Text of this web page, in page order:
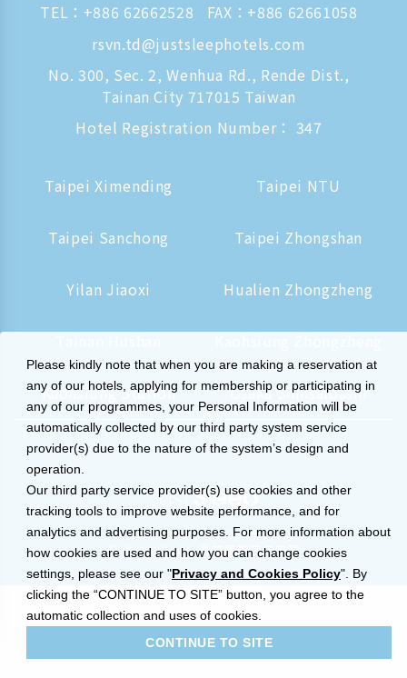
TEL： +886 62662528
FAX：+886 62661058
rsvn.td@justsleephotels.com
No. 300, Sec. 2, Wenhua Rd., Rende Dist.,
Tainan City 717015 Taiwan
Hotel Registration Number： 347
Taipei Ximending Taipei NTU
Taipei Sanchong Taipei Zhongshan
Yilan Jiaoxi Hualien Zhongzheng
Kaohsiung Station Osaka Shinsaibashi
Privacy and Cookies Policy
© 2014-2026 晶華國際酒店集團
Please kindly note that when you are making a reservation at
any of our hotels, applying for membership or participating in
any of our programmes, your Personal Information will be
automatically collected by our third party system service
provider(s) due to the nature of the system’s design and
operation.
Our third party service provider(s) use cookies and other
tracking tools to improve website performance, and for
analytics and advertising purposes. For more information about
how cookies are used and how you can change cookies
settings, please see our "Privacy and Cookies Policy". By
clicking the “CONTINUE TO SITE” button, you agree to the
automatic collection and uses of cookies.
CONTINUE TO SITE